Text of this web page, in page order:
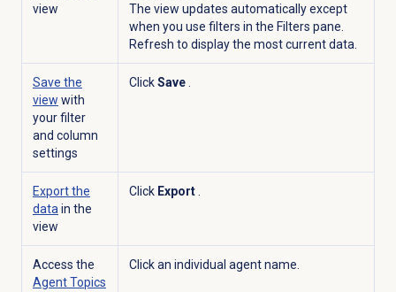
view
The view updates automatically except
when you use filters in the Filters pane.
Refresh to display the most current data.
Save the
view with
your filter
and column
settings
ClickSave.
Export the
datain the
view
Click Export.
Access the
Agent Topics
Click an individual agent name.